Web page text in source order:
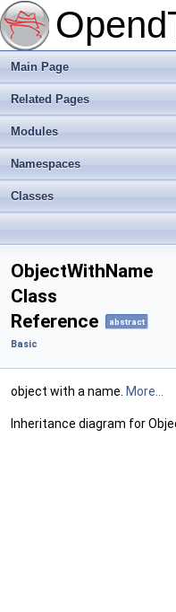
Main Page
Related Pages
Modules
Namespaces
Classes
ObjectWithName
Class
Reference
abstract
Basic
object with a name. More...
Inheritance diagram for